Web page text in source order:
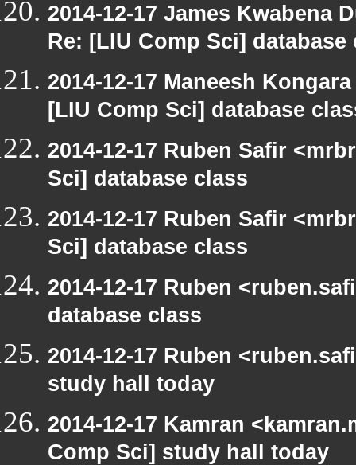
2014-12-17 James Kwabena
Re: [LIU Comp Sci] database
2014-12-17 Maneesh
[LIU Comp Sci] database
2014-12-17 Ruben Safir
Sci] database class
2014-12-17 Ruben Safir
Sci] database class
2014-12-17 Ruben
database class
2014-12-17 Ruben
study hall today
2014-12-17 Kamran
Comp Sci] study hall today